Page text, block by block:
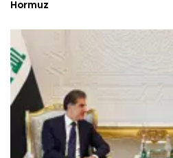
Hormuz